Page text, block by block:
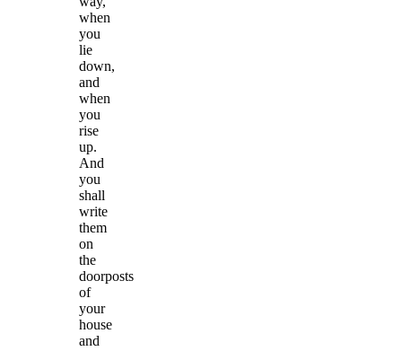
when
you
lie
down,
and
when
you
rise
up.
And
you
shall
write
them
on
the
doorposts
of
your
house
and